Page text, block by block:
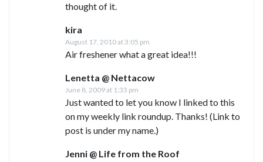
thought of it.
kira
August 17, 2010 at 3:05 pm
Air freshener what a great idea!!!
Lenetta @ Nettacow
June 8, 2009 at 1:33 pm
Just wanted to let you know I linked to this
on my weekly link roundup. Thanks! (Link to
post is under my name.)
Jenni @ Life from the Roof